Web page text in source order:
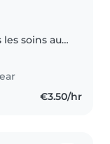
soins aux
en
mère€3.50/hr